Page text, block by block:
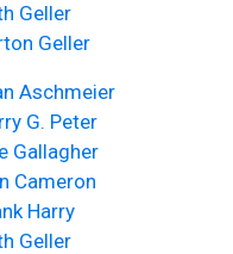
Geller
Geller
Aschmeier
G. Peter
Gallagher
Cameron
Harry
Geller